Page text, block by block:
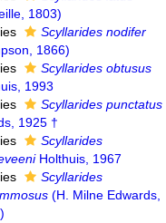
1803)
Scyllarides nodifer
1866)
Scyllarides obtusus
1993
Scyllarides punctatus
1925 †
Scyllarides
Holthuis, 1967
Scyllarides
(H. Milne Edwards,